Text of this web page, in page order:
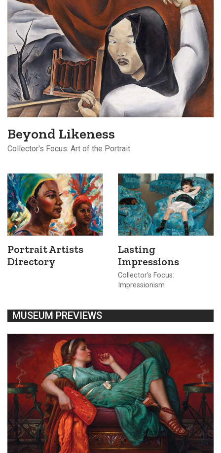
Beyond Likeness
Collector's Focus: Art of the Portrait
Portrait Artists
Directory
Lasting
Impressions
Collector's Focus:
Impressionism
MUSEUM PREVIEWS